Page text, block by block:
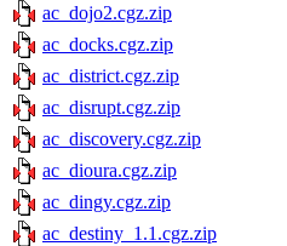
ac_dojo2.cgz.zip
ac_docks.cgz.zip
ac_district.cgz.zip
ac_disrupt.cgz.zip
ac_discovery.cgz.zip
ac_dioura.cgz.zip
ac_dingy.cgz.zip
ac_destiny_1.1.cgz.zip